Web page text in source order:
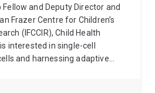
and Deputy Director and
Frazer Centre for Children’s
(IFCCIR), Child Health
interested in single-cell
and harnessing adaptive